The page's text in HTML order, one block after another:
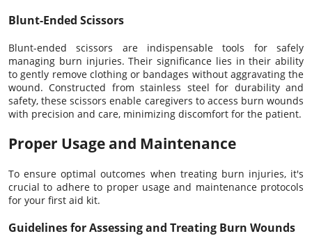
Blunt-Ended Scissors
Blunt-ended scissors are indispensable tools for safely
managing burn injuries. Their significance lies in their ability
to gently remove clothing or bandages without aggravating the
wound. Constructed from stainless steel for durability and
safety, these scissors enable caregivers to access burn wounds
with precision and care, minimizing discomfort for the patient.
Proper Usage and Maintenance
To ensure optimal outcomes when treating burn injuries, it's
crucial to adhere to proper usage and maintenance protocols
for your first aid kit.
Guidelines for Assessing and Treating Burn Wounds